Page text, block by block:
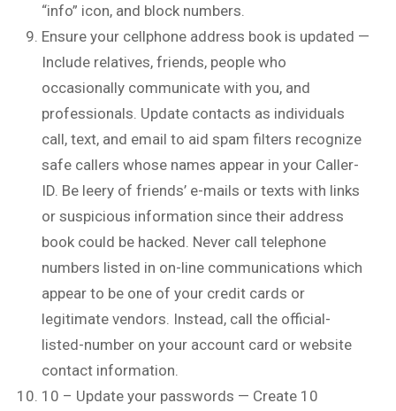
“info” icon, and block numbers.
Ensure your cellphone address book is updated —
Include relatives, friends, people who
occasionally communicate with you, and
professionals. Update contacts as individuals
call, text, and email to aid spam filters recognize
safe callers whose names appear in your Caller-
ID. Be leery of friends’ e-mails or texts with links
or suspicious information since their address
book could be hacked. Never call telephone
numbers listed in on-line communications which
appear to be one of your credit cards or
legitimate vendors. Instead, call the official-
listed-number on your account card or website
contact information.
10 – Update your passwords — Create 10